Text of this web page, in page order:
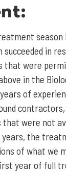
season
succeeded in
that were
in the
of
that were not
the
of what we
year of full